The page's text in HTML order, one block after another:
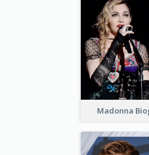
Madonna